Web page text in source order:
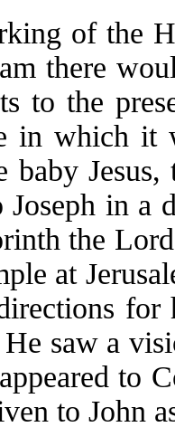
of the
there
to the
in which it
baby
Joseph in a
the
at
for
saw a
to
to John